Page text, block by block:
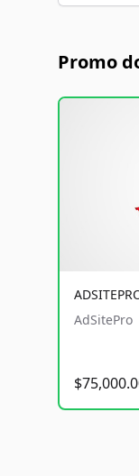
Promo
AdSitePro